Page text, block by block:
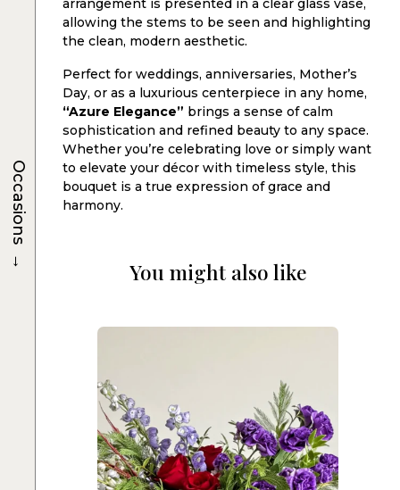
arrangement is presented in a clear glass vase,
allowing the stems to be seen and highlighting
the clean, modern aesthetic.
Perfect for weddings, anniversaries, Mother’s
Day, or as a luxurious centerpiece in any home,
“Azure Elegance” brings a sense of calm
sophistication and refined beauty to any space.
Whether you’re celebrating love or simply want
to elevate your décor with timeless style, this
bouquet is a true expression of grace and
harmony.
You might also like
Occasions
→